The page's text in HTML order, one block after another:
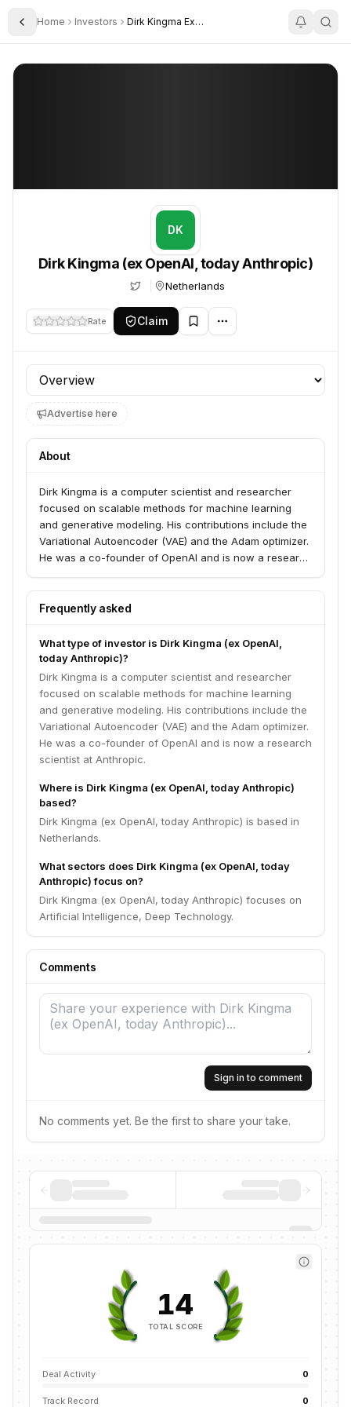
Toggle Sidebar
Home Investors Dirk Kingma Ex Openai Today Anthropic
Dirk Kingma (ex OpenAI, today Anthropic)
DK
Dirk Kingma (ex OpenAI, today Anthropic)
Netherlands
Rate Claim
Profile section
Advertise here
About
Dirk Kingma is a computer scientist and researcher
focused on scalable methods for machine learning
and generative modeling. His contributions include the
Variational Autoencoder (VAE) and the Adam optimizer.
He was a co-founder of OpenAI and is now a research
Frequently asked
What type of investor is Dirk Kingma (ex OpenAI,
today Anthropic)?
Dirk Kingma is a computer scientist and researcher
focused on scalable methods for machine learning
and generative modeling. His contributions include the
Variational Autoencoder (VAE) and the Adam optimizer.
He was a co-founder of OpenAI and is now a research
scientist at Anthropic.
Where is Dirk Kingma (ex OpenAI, today Anthropic)
based?
Dirk Kingma (ex OpenAI, today Anthropic) is based in
Netherlands.
What sectors does Dirk Kingma (ex OpenAI, today
Anthropic) focus on?
Dirk Kingma (ex OpenAI, today Anthropic) focuses on
Artificial Intelligence, Deep Technology.
Comments
Sign in to comment
No comments yet. Be the first to share your take.
14
TOTAL SCORE
Deal Activity 0
Track Record 0